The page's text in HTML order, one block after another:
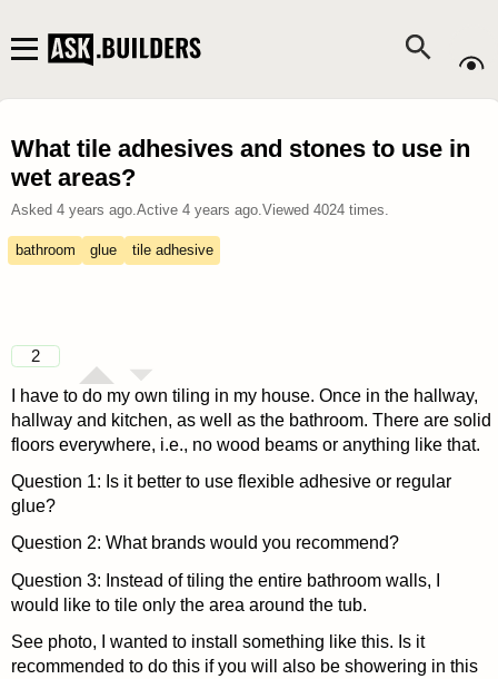
What tile adhesives and stones to use in
wet areas?
Asked 4 years ago.Active 4 years ago.Viewed 4024times.
bathroom glue tile adhesive
2
I have to do my own tiling in my house. Once in the hallway,
hallway and kitchen, as well as the bathroom. There are solid
floors everywhere, i.e., no wood beams or anything like that.
Question 1: Is it better to use flexible adhesive or regular
glue?
Question 2: What brands would you recommend?
Question 3: Instead of tiling the entire bathroom walls, I
would like to tile only the area around the tub.
See photo, I wanted to install something like this. Is it
recommended to do this if you will also be showering in this